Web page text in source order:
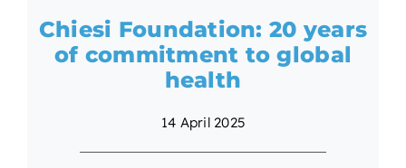
Chiesi Foundation: 20 years
of commitment to global
health
14 April 2025